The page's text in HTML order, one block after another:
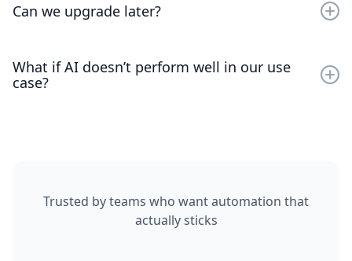
of conversations well.
Can we upgrade later?
What if AI doesn’t perform well in our use
case?
Trusted by teams who want automation that
actually sticks